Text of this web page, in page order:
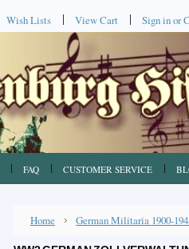
Wish Lists View Cart Sign inor
FAQ CUSTOMER SERVICE
Home German Militaria 1900-